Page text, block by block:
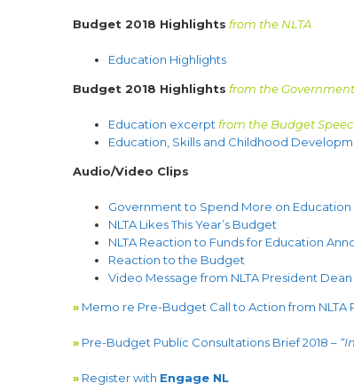
Budget 2018 Highlights from the NLTA
Education Highlights
Budget 2018 Highlights from the
Education excerpt from the Budget
Education, Skills and Childhood
Audio/Video Clips
Government to Spend More on Education
NLTA Likes This Year’s Budget
NLTA Reaction to Funds for Education
Reaction to the Budget
Video Message from NLTA President
» Memo re Pre-Budget Call to Action from NLTA
» Pre-Budget Public Consultations Brief 2018 –
» Register with Engage NL